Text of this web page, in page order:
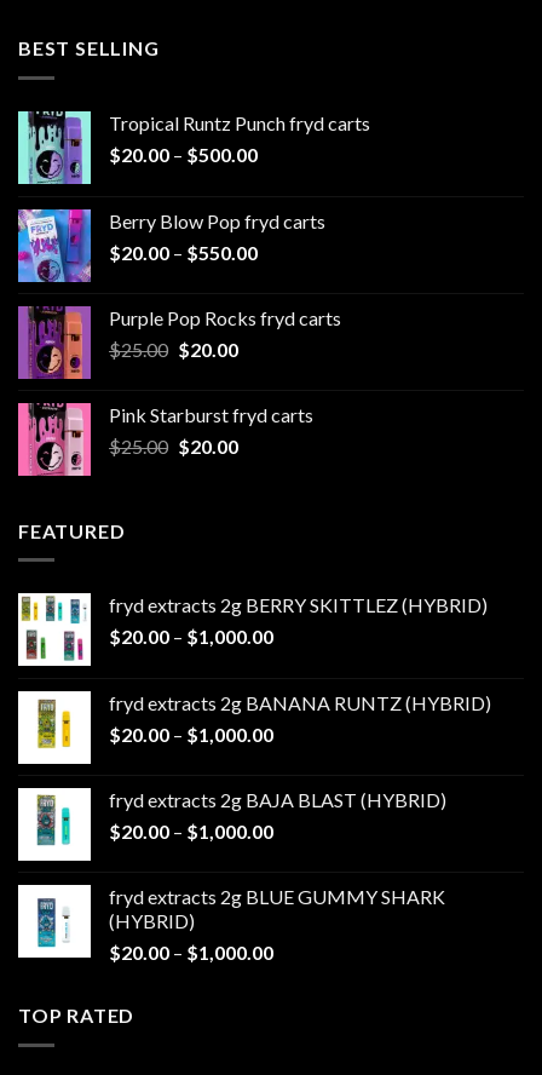
BEST SELLING
Tropical Runtz Punch fryd carts
$20.00 – $500.00Price
through
$500.00
Berry Blow Pop fryd carts
$20.00 – $550.00Price
through
Purple Pop Rocks fryd carts
$25.00 Original
$25.00.
$20.00Current
$20.00.
Pink Starburst fryd carts
$25.00 Original
$20.00Current
FEATURED
fryd extracts 2g BERRY SKITTLEZ (HYBRID)
$20.00 – $1,000.00Price
through
$1,000.00
fryd extracts 2g BANANA RUNTZ (HYBRID)
$20.00 – $1,000.00Price
through
$1,000.00
fryd extracts 2g BAJA BLAST (HYBRID)
$20.00 – $1,000.00Price
through
fryd extracts 2g BLUE GUMMY SHARK
(HYBRID)
$20.00 – $1,000.00Price
TOP RATED